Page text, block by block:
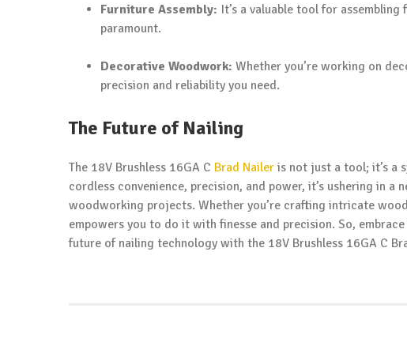
Furniture Assembly: It’s a valuable tool for
paramount.
Decorative Woodwork: Whether you’re working on
precision and reliability you need.
The Future of Nailing
The 18V Brushless 16GA C Brad Nailer is not just a tool; it’s a
cordless convenience, precision, and power, it’s ushering in
woodworking projects. Whether you’re crafting intricate
empowers you to do it with finesse and precision. So,
future of nailing technology with the 18V Brushless 16GA C